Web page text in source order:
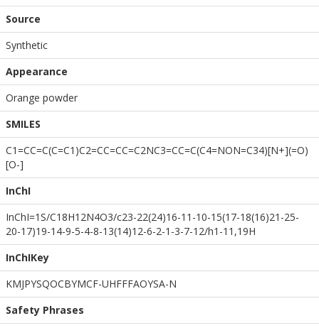
Source
Synthetic
Appearance
Orange powder
SMILES
C1=CC=C(C=C1)C2=CC=CC=C2NC3=CC=C(C4=NON=C34)[N+](=O)
[O-]
InChI
InChI=1S/C18H12N4O3/c23-22(24)16-11-10-15(17-18(16)21-25-
20-17)19-14-9-5-4-8-13(14)12-6-2-1-3-7-12/h1-11,19H
InChIKey
KMJPYSQOCBYMCF-UHFFFAOYSA-N
Safety Phrases